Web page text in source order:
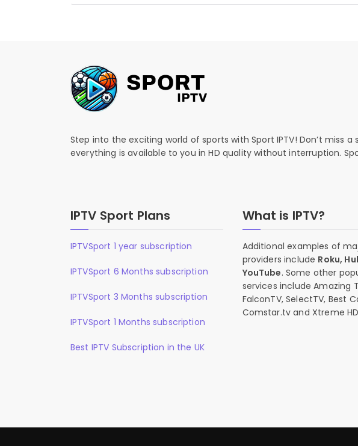
Step into the exciting world of sports with Sport IPTV! Don’t
everything is available to you in HD quality without interruption.
IPTV Sport Plans
IPTVSport 1 year subscription
IPTVSport 6 Months subscription
IPTVSport 3 Months subscription
IPTVSport 1 Months subscription
Best IPTV Subscription in the UK
What is IPTV?
Additional examples of
providers include Roku,
YouTube. Some other
services include Amazing
FalconTV, SelectTV, Best
Comstar.tv and Xtreme HD